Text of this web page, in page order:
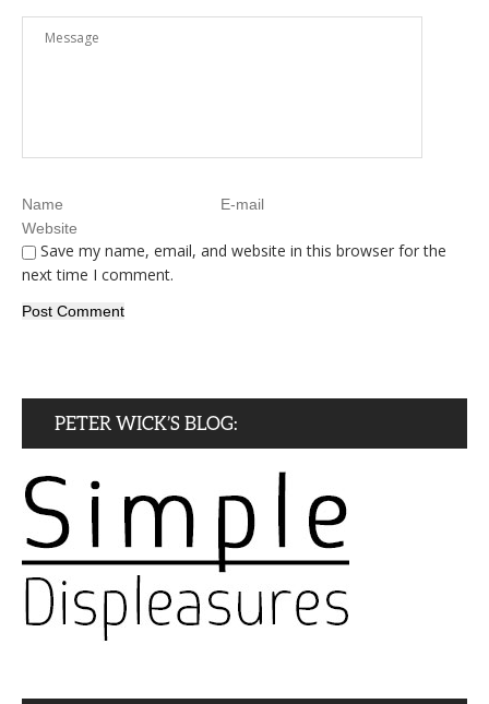
Save my name, email, and website in this browser for the
next time I comment.
PETER WICK’S BLOG: